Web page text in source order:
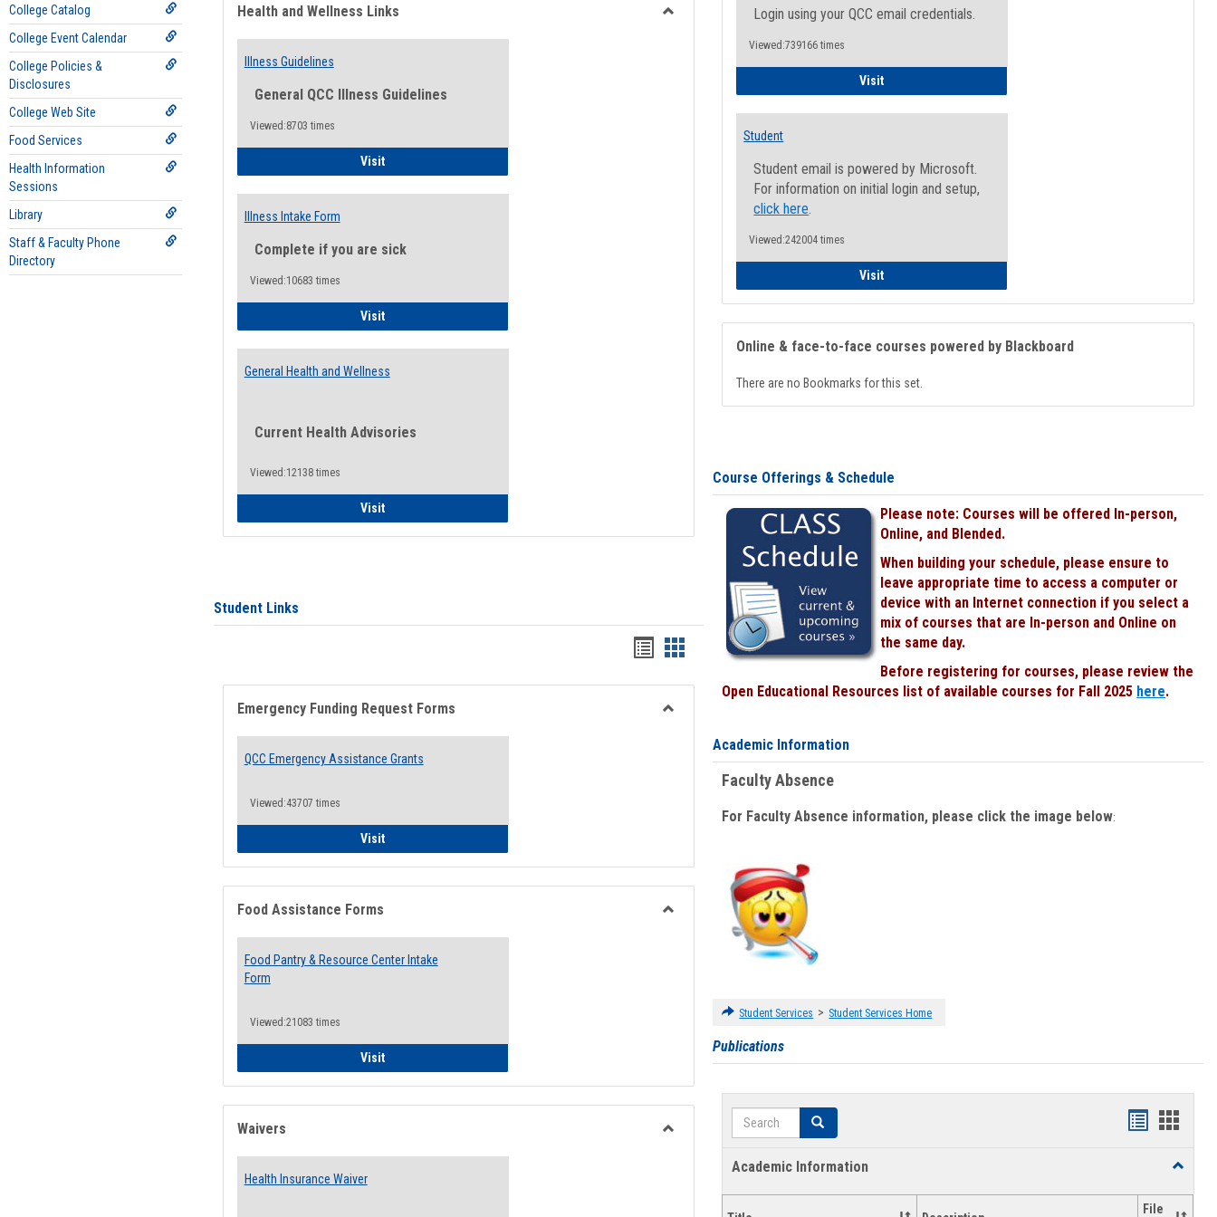
College Catalog
College Event Calendar
College Policies &
Disclosures
College Web Site
Food Services
Health Information
Sessions
Library
Staff & Faculty Phone
Directory
viewview
Health and Wellness Links
Illness Guidelines
General QCC Illness Guidelines
Viewed:8703 times
VisitIllness Guidelines
Illness Intake Form
Complete if you are sick
Viewed:10683 times
VisitIllness Intake Form
General Health and Wellness
Current Health Advisories
Viewed:12138 times
VisitGeneral Health and Wellness
Student Links
Bookmarks
list
view
Bookmarks
card
view
Emergency
Emergency Funding Request Forms
QCC Emergency Assistance Grants
Viewed:43707 times
VisitQCC Emergency Assistance Grants
Food Assistance Forms
Food Pantry & Resource Center Intake
Form
Viewed:21083 times
VisitFood Pantry & Resource Center Intake Form
Waivers
Health Insurance Waiver
Login using your QCC email credentials.
Viewed:739166 times
VisitFaculty/Staff - Microsoft Online
Student
Student email is powered by Microsoft.
For information on initial login and setup,
click here.
Viewed:242004 times
VisitStudent
Online & face-to-face courses powered by Blackboard
There are no Bookmarks for this set.
Course Offerings & Schedule
Please note: Courses will be offered In-person,
Online, and Blended.
When building your schedule, please ensure to
leave appropriate time to access a computer or
device with an Internet connection if you select a
mix of courses that are In-person and Online on
the same day.
Before registering for courses, please review the
Open Educational Resources list of available courses for Fall 2025 here.
Academic Information
Faculty Absence
For Faculty Absence information, please click the image below:
Student Services > Student Services Home
Publications
Search Search
Handouts
Academic Information
Toggle
File